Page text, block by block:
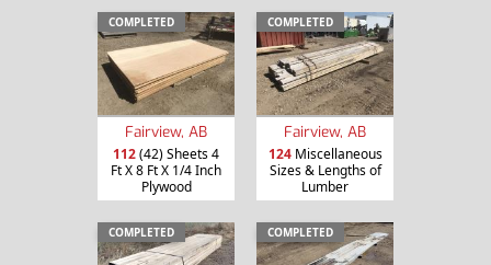
COMPLETED
Fairview, AB
112(42) Sheets 4
Ft X 8 Ft X 1/4 Inch
Plywood
COMPLETED
Fairview, AB
124Miscellaneous
Sizes & Lengths of
Lumber
COMPLETED COMPLETED